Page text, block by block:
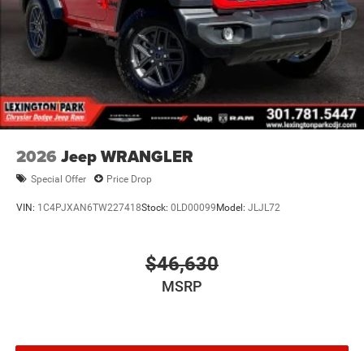
2026 Jeep WRANGLER
Special Offer Price Drop
VIN: 1C4PJXAN6TW227418Stock: 0LD00099Model: JLJL72
$46,630
MSRP